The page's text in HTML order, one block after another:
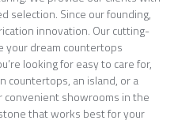
selection. Since our founding,
innovation. Our cutting-
your dream countertops
looking for easy to care for,
countertops, an island, or a
convenient showrooms in the
that works best for your